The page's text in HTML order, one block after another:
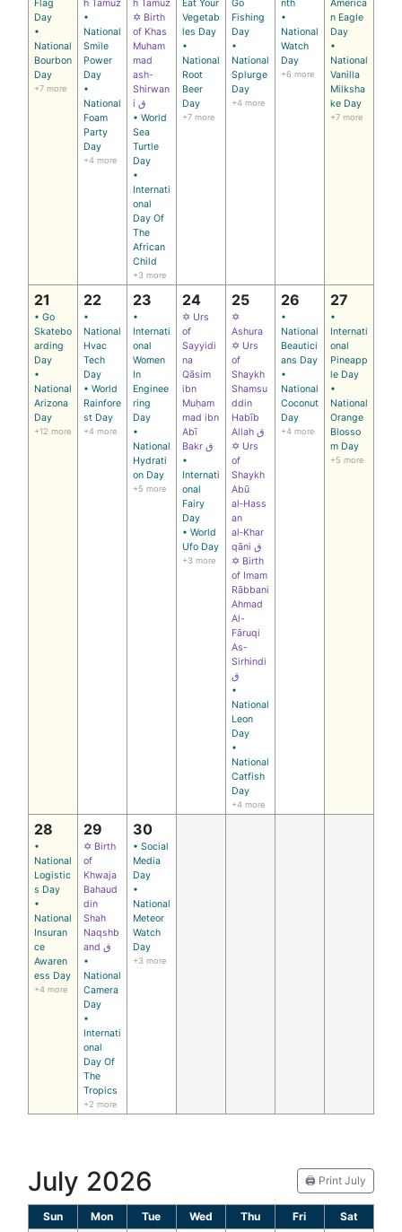
Flag
Day
•
National
Bourbon
Day
+7 more
h Tamuz
•
National
Smile
Power
Day
•
National
Foam
Party
Day
+4 more
h Tamuz
✡ Birth
of Khas
Muham
mad
ash-
Shirwan
i ق
• World
Sea
Turtle
Day
•
Internati
onal
Day Of
The
African
Child
+3 more
Eat Your
Vegetab
les Day
•
National
Root
Beer
Day
+7 more
Go
Fishing
Day
•
National
Splurge
Day
+4 more
nth
•
National
Watch
Day
+6 more
America
n Eagle
Day
•
National
Vanilla
Milksha
ke Day
+7 more
21
• Go
Skatebo
arding
Day
•
National
Arizona
Day
+12 more
22
•
National
Hvac
Tech
Day
• World
Rainfore
st Day
+4 more
23
•
Internati
onal
Women
In
Enginee
ring
Day
•
National
Hydrati
on Day
+5 more
24
✡ Urs
of
Sayyidi
na
Qāsim
ibn
Muḥam
mad ibn
Abī
Bakr ق
•
Internati
onal
Fairy
Day
• World
Ufo Day
+3 more
25
✡
Ashura
✡ Urs
of
Shaykh
Shamsu
ddin
Habīb
Allah ق
✡ Urs
of
Shaykh
Abū
al‑Hass
an
al‑Khar
qāni ق
✡ Birth
of Imam
Rābbani
Ahmad
Al-
Fāruqi
As-
Sirhindi
ق
•
National
Leon
Day
•
National
Catfish
Day
+4 more
26
•
National
Beautici
ans Day
•
National
Coconut
Day
+4 more
27
•
Internati
onal
Pineapp
le Day
•
National
Orange
Blosso
m Day
+5 more
28
•
National
Logistic
s Day
•
National
Insuran
ce
Awaren
ess Day
+4 more
29
✡ Birth
of
Khwaja
Bahaud
din
Shah
Naqshb
and ق
•
National
Camera
Day
•
Internati
onal
Day Of
The
Tropics
+2 more
30
• Social
Media
Day
•
National
Meteor
Watch
Day
+3 more
July 2026 🖨️ Print July
Sun Mon Tue Wed Thu Fri Sat